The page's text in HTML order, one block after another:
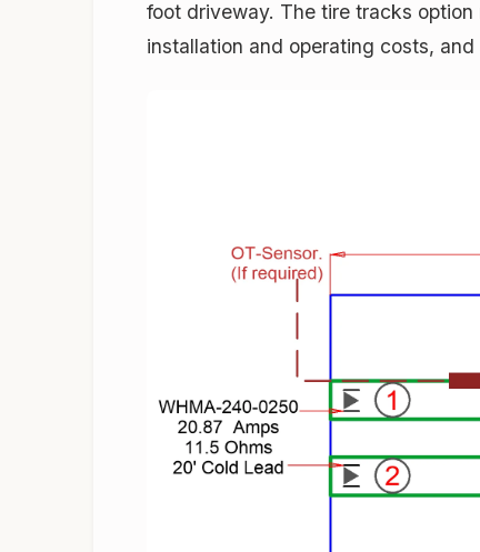
foot driveway. The tire tracks
installation and operating costs,